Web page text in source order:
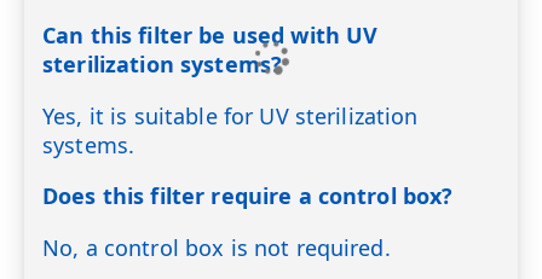
Can this filter be used with UV
sterilization systems?
Yes, it is suitable for UV sterilization
systems.
Does this filter require a control box?
No, a control box is not required.